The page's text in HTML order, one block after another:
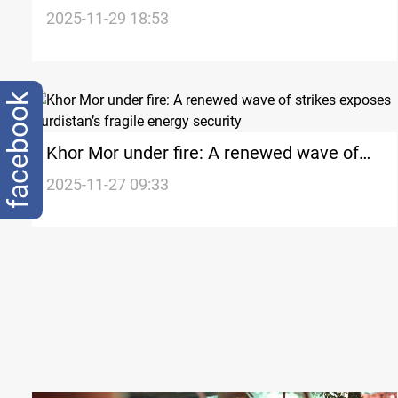
Kurdistan
2025-11-29 18:53
Khor Mor under fire: A renewed wave of
strikes exposes Kurdistan’s fragile energy
2025-11-27 09:33
facebook